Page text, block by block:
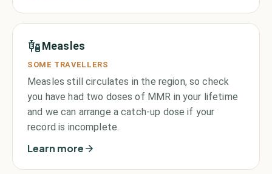
Measles
SOME TRAVELLERS
Measles still circulates in the region, so check
you have had two doses of MMR in your lifetime
and we can arrange a catch-up dose if your
record is incomplete.
Learn more